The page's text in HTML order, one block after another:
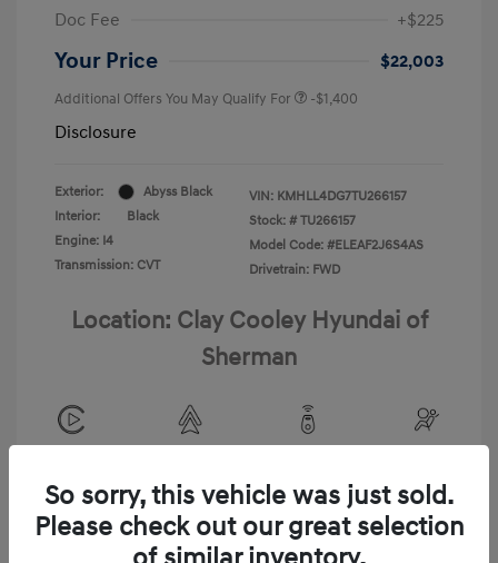
Doc Fee
+$225
Your Price $22,003
Additional Offers You May Qualify For -$1,400
Disclosure
Exterior:
Abyss Black
Interior:
Black
Engine: I4
Transmission: CVT
VIN: KMHLL4DG7TU266157
Stock: # TU266157
Model Code: #ELEAF2J6S4AS
Drivetrain: FWD
Location: Clay Cooley Hyundai of
Sherman
So sorry, this vehicle was just sold.
Please check out our great selection